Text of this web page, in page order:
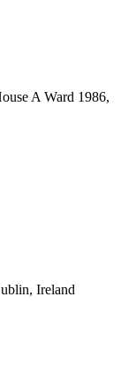
A Ward 1986,
Ireland